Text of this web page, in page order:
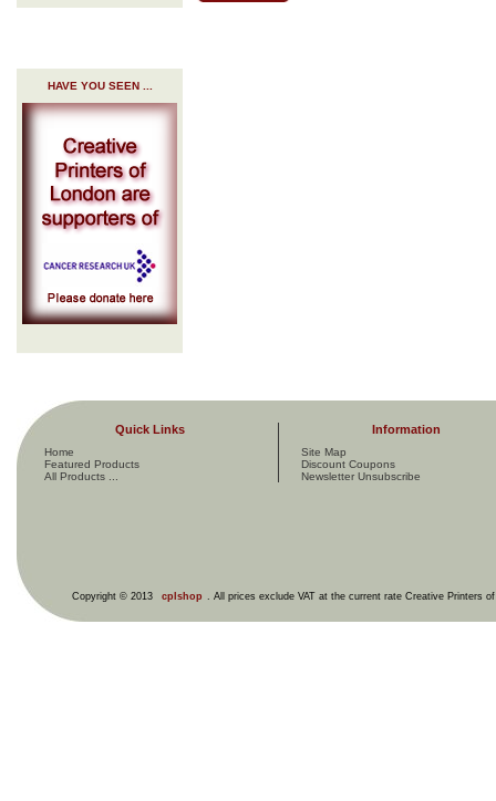
HAVE YOU SEEN ...
Quick Links
Home
Featured Products
All Products ...
Information
Site Map
Discount Coupons
Newsletter Unsubscribe
Copyright © 2013 cplshop . All prices exclude VAT at the current rate Creative Printers